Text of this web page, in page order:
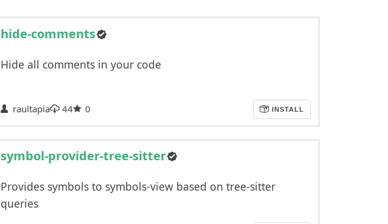
hide-comments
Hide all comments in your code
raultapia 44 0 INSTALL
symbol-provider-tree-sitter
Provides symbols to symbols-view based on tree-sitter
queries